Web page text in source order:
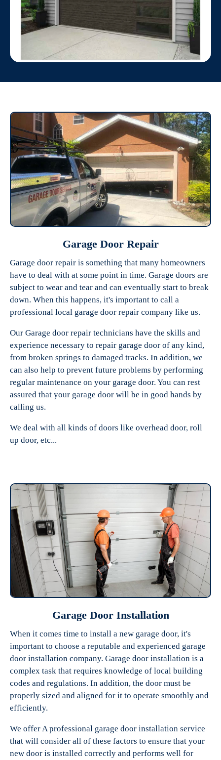
Experts Garage Doors
Garage Door Repair
Garage door repair is something that many homeowners
have to deal with at some point in time. Garage doors are
subject to wear and tear and can eventually start to break
down. When this happens, it's important to call a
professional local garage door repair company like us.
Our Garage door repair technicians have the skills and
experience necessary to repair garage door of any kind,
from broken springs to damaged tracks. In addition, we
can also help to prevent future problems by performing
regular maintenance on your garage door. You can rest
assured that your garage door will be in good hands by
calling us.
We deal with all kinds of doors like overhead door, roll
up door, etc...
Garage Door Installation
When it comes time to install a new garage door, it's
important to choose a reputable and experienced garage
door installation company. Garage door installation is a
complex task that requires knowledge of local building
codes and regulations. In addition, the door must be
properly sized and aligned for it to operate smoothly and
efficiently.
We offer A professional garage door installation service
that will consider all of these factors to ensure that your
new door is installed correctly and performs well for